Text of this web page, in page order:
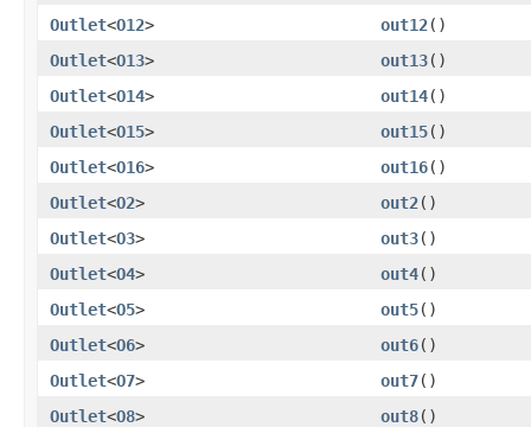
Outlet<O12> out12()
Outlet<O13> out13()
Outlet<O14> out14()
Outlet<O15> out15()
Outlet<O16> out16()
Outlet<O2> out2()
Outlet<O3> out3()
Outlet<O4> out4()
Outlet<O5> out5()
Outlet<O6> out6()
Outlet<O7> out7()
Outlet<O8> out8()